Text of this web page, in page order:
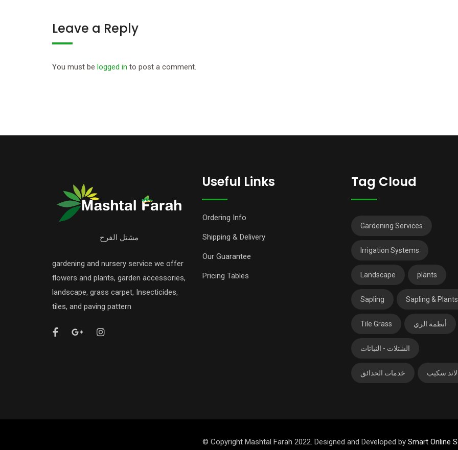
Leave a Reply
You must be logged in to post a comment.
مشتل الفرح
gardening and nursery service we offer
flowers and plants, garden accessories,
landscape, grass carpet, Insecticides,
tiles, and paving pattern
Useful Links
Ordering Info
Shipping & Delivery
Our Guarantee
Pricing Tables
Tag Cloud
Gardening Services
Irrigation Systems
Landscape plants
Sapling Sapling & Plants
Tile Grass أنظمة الري
الشتلات - النباتات
خدمات الحدائق لاند سكيب
© Copyright Mashtal Farah 2022. Designed and Developed by Smart Online